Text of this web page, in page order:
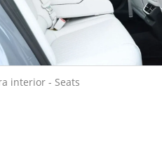
interior - Seats